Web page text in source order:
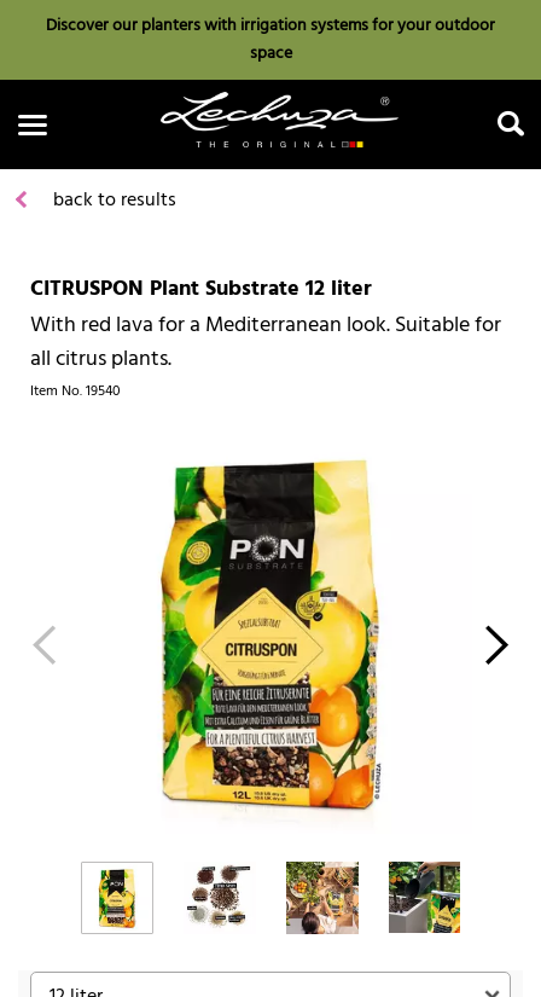
Discover our planters with irrigation systems for your outdoor
space
Search
back to results
CITRUSPON Plant Substrate 12 liter
With red lava for a Mediterranean look. Suitable for
all citrus plants.
Item No.19540